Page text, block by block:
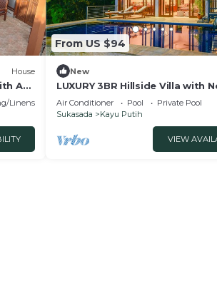
House
AC,
Linens
From US $94
New
LUXURY 3BR Hillside Villa with
Sea View
Air Conditioner Pool
Private Pool
Sukasada
Kayu Putih
VIEW